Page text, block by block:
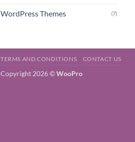
WordPress Themes (7)
TERMS AND CONDITIONS CONTACT US
Copyright 2026 ©WooPro